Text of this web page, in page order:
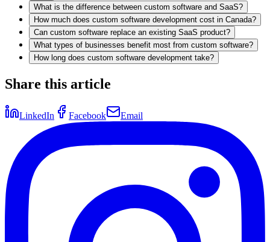
What is the difference between custom software and SaaS?
How much does custom software development cost in Canada?
Can custom software replace an existing SaaS product?
What types of businesses benefit most from custom software?
How long does custom software development take?
Share this article
LinkedIn Facebook Email